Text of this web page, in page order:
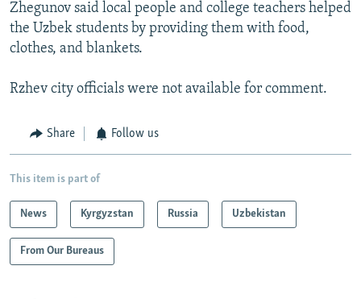
Zhegunov said local people and college teachers helped
the Uzbek students by providing them with food,
clothes, and blankets.
Rzhev city officials were not available for comment.
Share Follow us
This item is part of
News Kyrgyzstan Russia Uzbekistan
From Our Bureaus